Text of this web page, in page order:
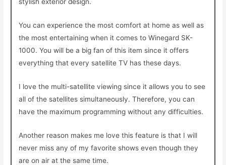
You can experience the most comfort at home as well as
the most entertaining when it comes to Winegard SK-
1000. You will be a big fan of this item since it offers
everything that every satellite TV has these days.
I love the multi-satellite viewing since it allows you to see
all of the satellites simultaneously. Therefore, you can
have the maximum programming without any difficulties.
Another reason makes me love this feature is that I will
never miss any of my favorite shows even though they
are on air at the same time.